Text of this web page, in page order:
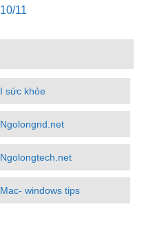
10/11
I sức khỏe
Ngolongnd.net
Ngolongtech.net
Mac- windows tips